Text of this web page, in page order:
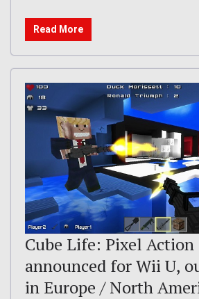
Read More
Cube Life: Pixel Action
announced for Wii U,
in Europe / North